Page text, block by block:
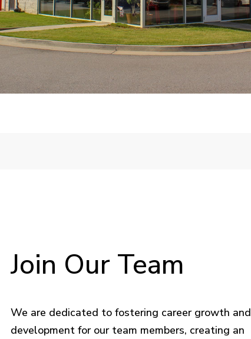
Join Our Team
We are dedicated to fostering career growth and
development for our team members, creating an